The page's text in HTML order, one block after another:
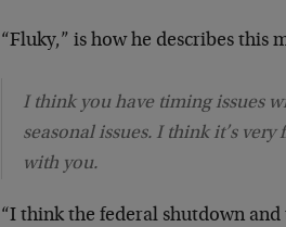
“Fluky,” is how he describes this
I think you have timing issues
seasonal issues. I think it’s
with you.
“I think the federal shutdown